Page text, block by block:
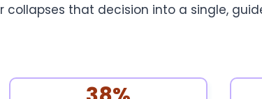
that decision into a single,